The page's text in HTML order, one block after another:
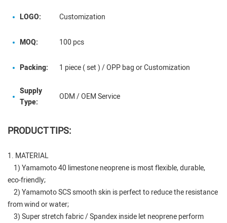
LOGO: Customization
MOQ: 100 pcs
Packing: 1 piece ( set ) / OPP bag or Customization
Supply
Type:
ODM / OEM Service
PRODUCT TIPS:
1. MATERIAL
1) Yamamoto 40 limestone neoprene is most flexible, durable,
eco-friendly;
2) Yamamoto SCS smooth skin is perfect to reduce the resistance
from wind or water;
3) Super stretch fabric / Spandex inside let neoprene perform